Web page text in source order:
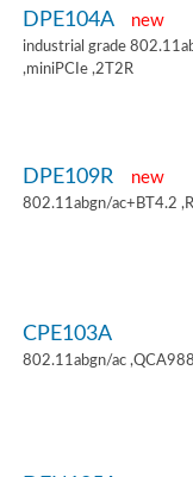
DPE104A new
industrial grade
,miniPCIe ,2T2R
DPE109R new
802.11abgn/ac+BT4.2
CPE103A
802.11abgn/ac